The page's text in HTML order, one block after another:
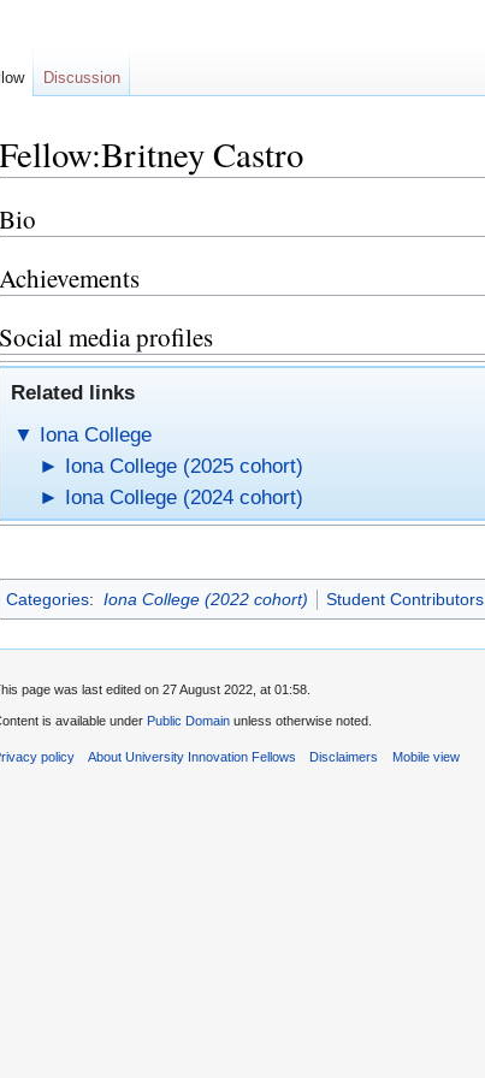
Fellow:Britney Castro
Jump
to
navigation
Jump
to
search
Bio
Achievements
Social media profiles
Related links
▼ Iona College
► Iona College (2025 cohort)
► Iona College (2024 cohort)
Categories: Iona College (2022 cohort) Student Contributors
Discussion
page was last edited on 27 August 2022, at 01:58.
is available under Public Domain unless otherwise noted.
policy About University Innovation Fellows Disclaimers Mobile view